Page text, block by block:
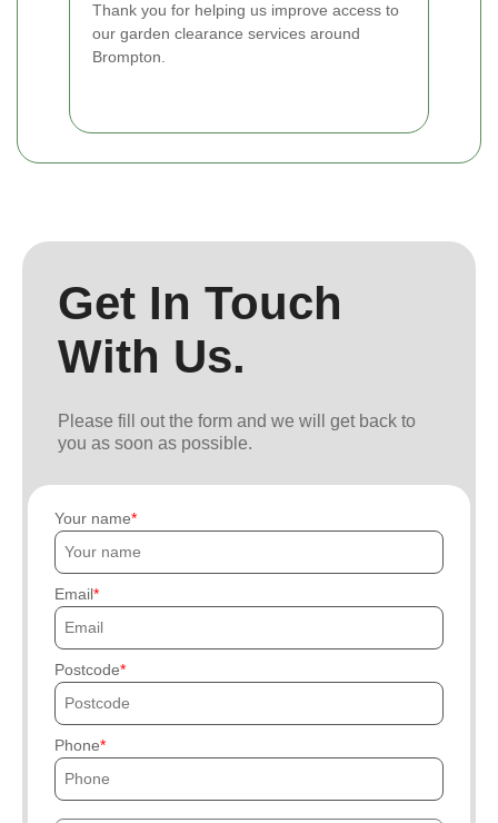
Thank you for helping us improve access to
our garden clearance services around
Brompton.
Get In Touch
With Us.
Please fill out the form and we will get back to
you as soon as possible.
Your name
Email
Postcode
Phone